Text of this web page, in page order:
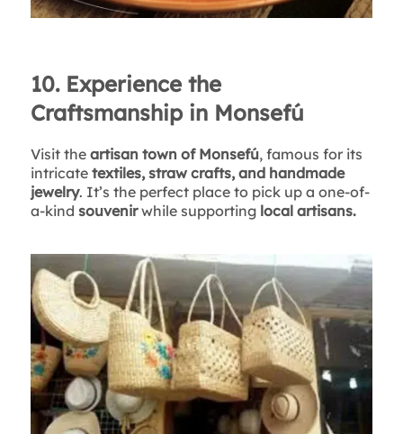
10. Experience the
Craftsmanship in Monsefú
Visit the artisan town of Monsefú, famous for its
intricate textiles, straw crafts, and handmade
jewelry. It’s the perfect place to pick up a one-of-
a-kind souvenirwhile supporting local artisans.